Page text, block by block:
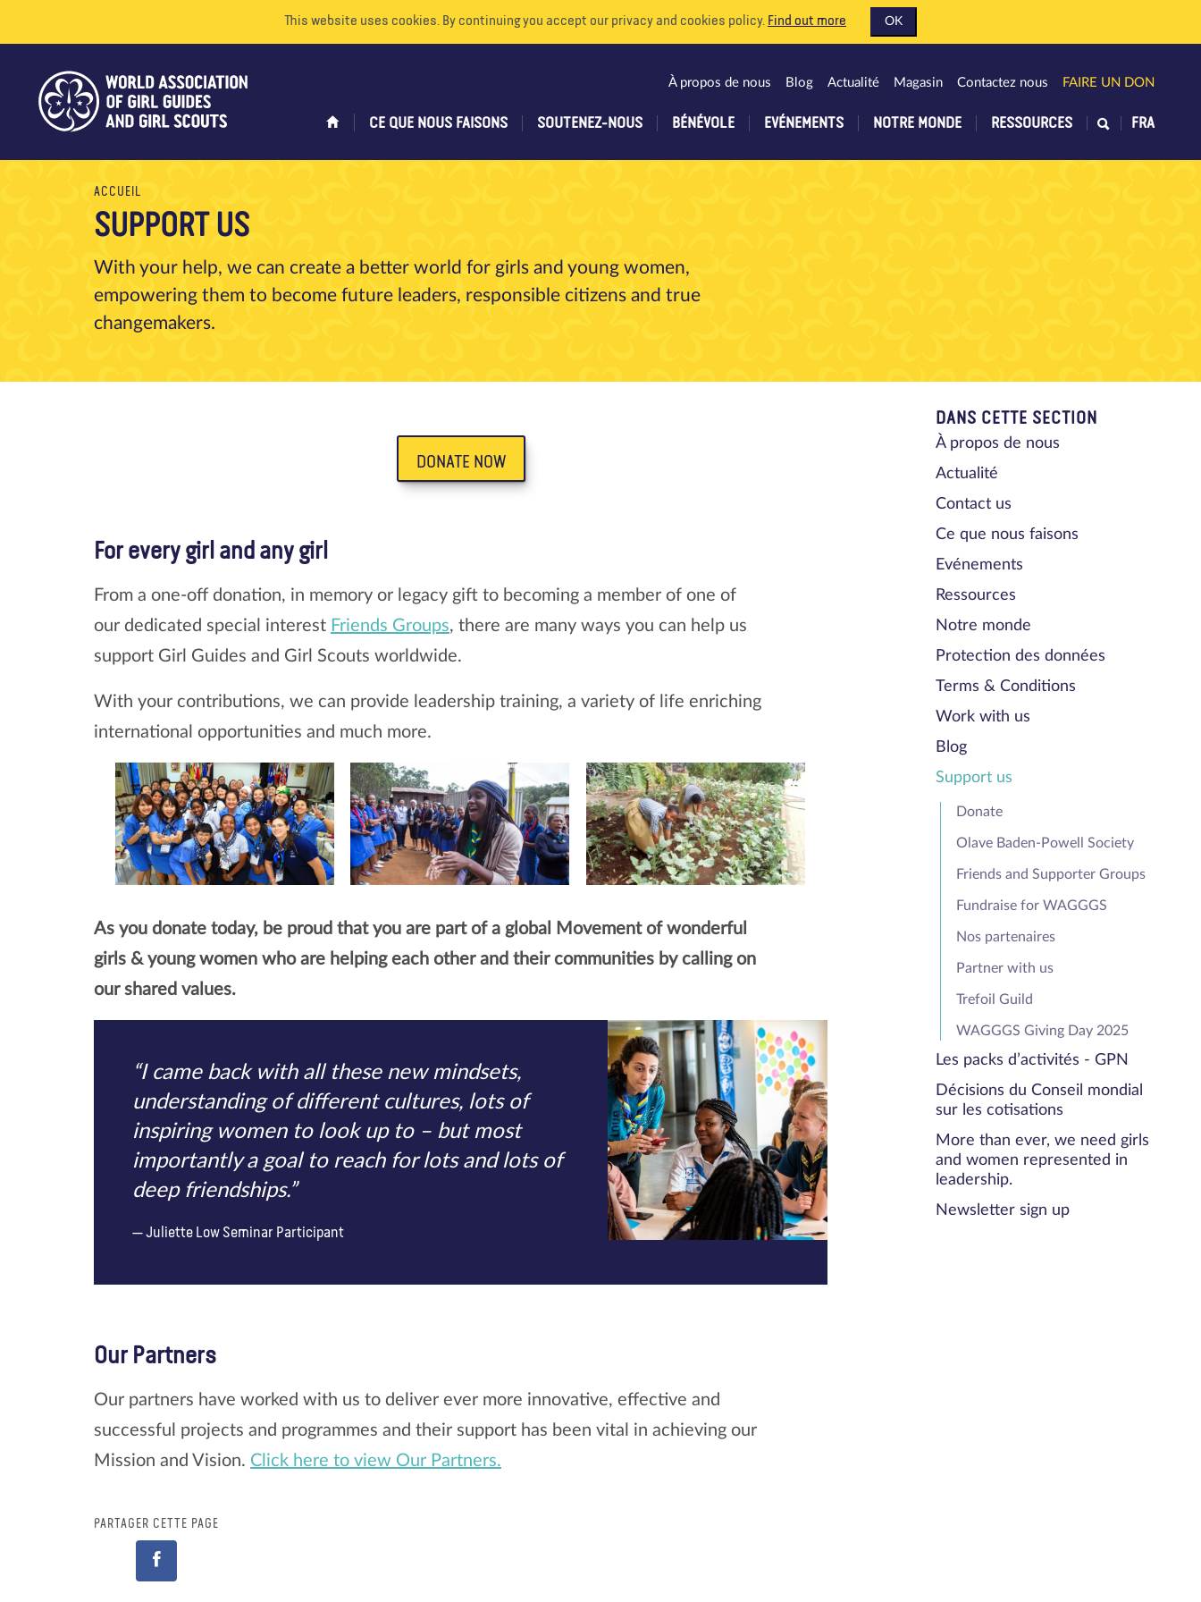
This website uses cookies. By continuing you accept our privacy and cookies policy. Find out more OK
CE QUE NOUS FAISONS SOUTENEZ-NOUS BÉNÉVOLE EVÉNEMENTS NOTRE MONDE RESSOURCES
À propos de nous Blog Actualité Magasin Contactez nous FAIRE UN DON
FRA
ACCUEIL
SUPPORT US
With your help, we can create a better world for girls and young women,
empowering them to become future leaders, responsible citizens and true
changemakers.
DANS CETTE SECTION
À propos de nous
Actualité
Contact us
Ce que nous faisons
Evénements
Ressources
Notre monde
Protection des données
Terms & Conditions
Work with us
Blog
Support us
Donate
Olave Baden-Powell Society
Friends and Supporter Groups
Fundraise for WAGGGS
Nos partenaires
Partner with us
Trefoil Guild
WAGGGS Giving Day 2025
Les packs d’activités - GPN
Décisions du Conseil mondial
sur les cotisations
More than ever, we need girls
and women represented in
leadership.
Newsletter sign up
DONATE NOW
For every girl and any girl
From a one-off donation, in memory or legacy gift to becoming a member of one of
our dedicated special interest Friends Groups, there are many ways you can help us
support Girl Guides and Girl Scouts worldwide.
With your contributions, we can provide leadership training, a variety of life enriching
international opportunities and much more.
As you donate today, be proud that you are part of a global Movement of wonderful
girls & young women who are helping each other and their communities by calling on
our shared values.
“I came back with all these new mindsets,
understanding of different cultures, lots of
inspiring women to look up to – but most
importantly a goal to reach for lots and lots of
deep friendships.”
Juliette Low Seminar Participant
Our Partners
Our partners have worked with us to deliver ever more innovative, effective and
successful projects and programmes and their support has been vital in achieving our
Mission and Vision. Click here to view Our Partners.
PARTAGER CETTE PAGE